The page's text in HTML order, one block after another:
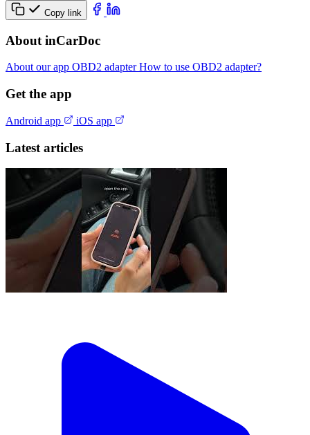
Copy link
About inCarDoc
About our app OBD2 adapterHow to use OBD2 adapter?
Get the app
Android app iOS app
Latest articles